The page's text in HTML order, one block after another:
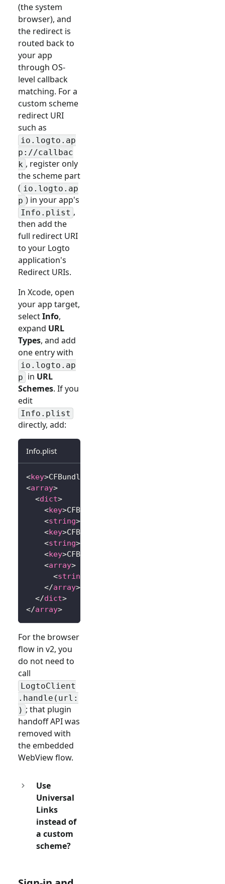
(the system
browser), and
the redirect is
routed back to
your app
through OS-
level callback
matching. For a
custom scheme
redirect URI
such as
io.logto.ap
p://callbac
k , register only
the scheme part
( io.logto.ap
p ) in your app's
Info.plist ,
then add the
full redirect URI
to your Logto
application's
Redirect URIs.
In Xcode, open
your app target,
selectInfo,
expand URL
Types, and add
one entry with
io.logto.ap
p in URL
Schemes. If you
edit
Info.plist
directly, add:
Info.plist
<key>CFBundleURLTypes
<array>
<dict>
<key>CFBundleTypeRole
<string>
<key>CFBundleURLName
<string>
<key>CFBundleURLSchemes
<array>
<string
</array>
</dict>
</array>
For the browser
flow in v2, you
do not need to
call
LogtoClient
.handle(url:
) ; that plugin
handoff API was
removed with
the embedded
WebView flow.
Use
Universal
Links
instead of
a custom
scheme?